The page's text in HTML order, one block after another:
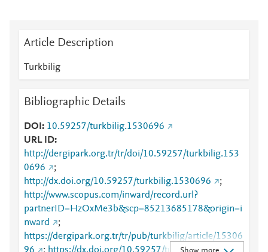
Article Description
Turkbilig
Bibliographic Details
DOI
10.59257/turkbilig.1530696
URL ID
http://dergipark.org.tr/tr/doi/10.59257/turkbilig.153
0696
;
http://dx.doi.org/10.59257/turkbilig.1530696
;
http://www.scopus.com/inward/record.url?
partnerID=HzOxMe3b&scp=85213685178&origin=i
nward
;
https://dergipark.org.tr/tr/pub/turkbilig/article/15306